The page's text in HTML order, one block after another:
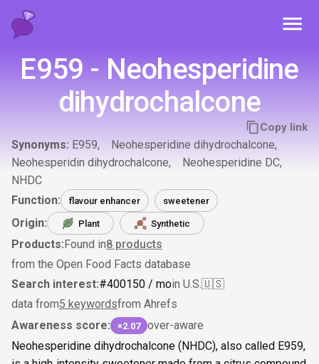
E959 - Neohesperidine
dihydrochalcone
Copy link
Synonyms: E959
Neohesperidine dihydrochalcone
Neohesperidin dihydrochalcone
Neohesperidine DC
NHDC
Function:
flavour enhancer sweetener
Origin: Plant Synthetic
Products:Found in8 products
from the Open Food Facts database
Search interest:#400150 / moin U.S.🇺🇸
data from5 keywordsfrom Ahrefs
Awareness score:
×2.07
over-aware
Neohesperidine dihydrochalcone (NHDC), also called E959,